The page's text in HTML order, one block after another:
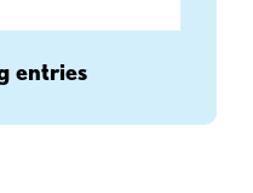
entries